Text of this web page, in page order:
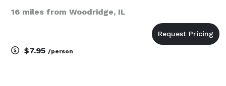
16 miles from Woodridge, IL
$7.95 /person